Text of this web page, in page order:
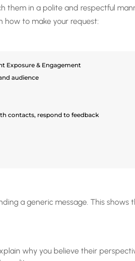
them in a polite and respectful
how to make your request:
Exposure & Engagement
audience
contacts, respond to feedback
a generic message. This
why you believe their